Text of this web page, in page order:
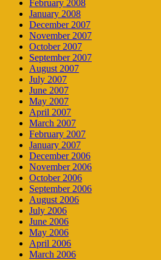
February 2008
January 2008
December 2007
November 2007
October 2007
September 2007
August 2007
July 2007
June 2007
May 2007
April 2007
March 2007
February 2007
January 2007
December 2006
November 2006
October 2006
September 2006
August 2006
July 2006
June 2006
May 2006
April 2006
March 2006